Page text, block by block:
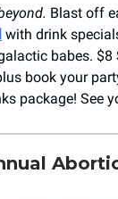
Blast off
with drink
babes.
book your
package! See